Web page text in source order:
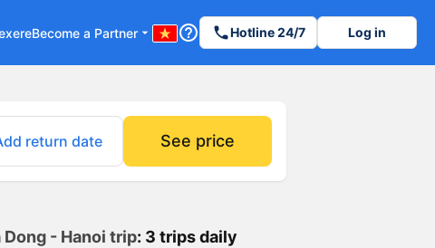
Become a Partner arrow_drop_down help_outline phoneHotline 24/7 Log in
return date See price
- Hanoi trip: 3 trips daily